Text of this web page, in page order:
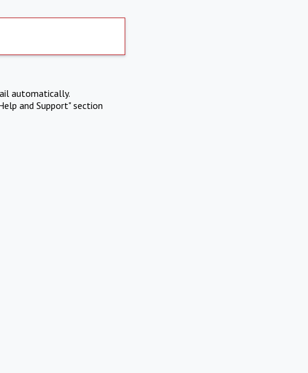
automatically.
and Support" section